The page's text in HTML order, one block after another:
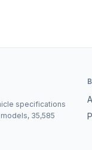
specifications
models, 35,585